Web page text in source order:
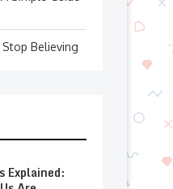
Believing
Explained: